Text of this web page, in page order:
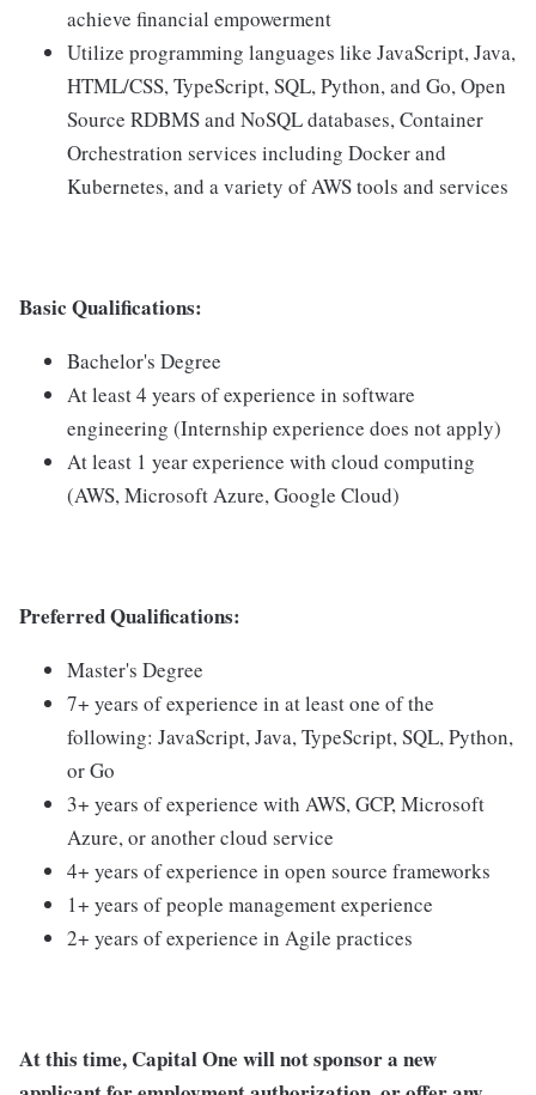
achieve financial empowerment
Utilize programming languages like JavaScript, Java,
HTML/CSS, TypeScript, SQL, Python, and Go, Open
Source RDBMS and NoSQL databases, Container
Orchestration services including Docker and
Kubernetes, and a variety of AWS tools and services
Basic Qualifications:
Bachelor's Degree
At least 4 years of experience in software
engineering (Internship experience does not apply)
At least 1 year experience with cloud computing
(AWS, Microsoft Azure, Google Cloud)
Preferred Qualifications:
Master's Degree
7+ years of experience in at least one of the
following: JavaScript, Java, TypeScript, SQL, Python,
or Go
3+ years of experience with AWS, GCP, Microsoft
Azure, or another cloud service
4+ years of experience in open source frameworks
1+ years of people management experience
2+ years of experience in Agile practices
At this time, Capital One will not sponsor a new